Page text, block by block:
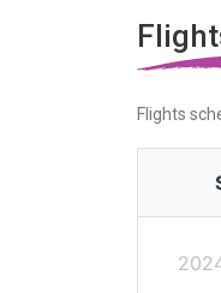
Flights